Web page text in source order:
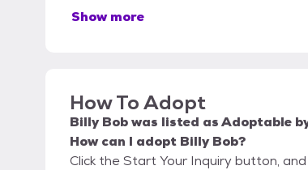
Show more
How To Adopt
Billy Bobwas listed asAdoptable
How can I adopt Billy Bob?
Click the Start Your Inquiry button,